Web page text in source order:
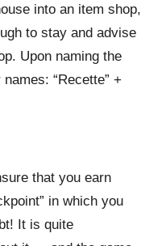
into an item shop,
to stay and advise
Upon naming the
“Recette” +
that you earn
in which you
It is quite